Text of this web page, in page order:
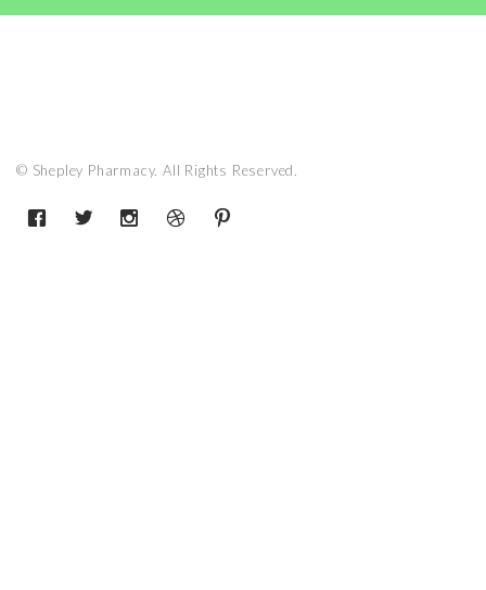
© Shepley Pharmacy. All Rights Reserved.